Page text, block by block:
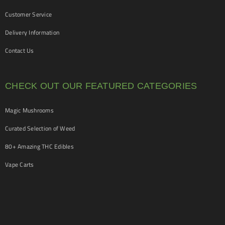
Customer Service
Delivery Information
Contact Us
CHECK OUT OUR FEATURED CATEGORIES
Magic Mushrooms
Curated Selection of Weed
80+ Amazing THC Edibles
Vape Carts